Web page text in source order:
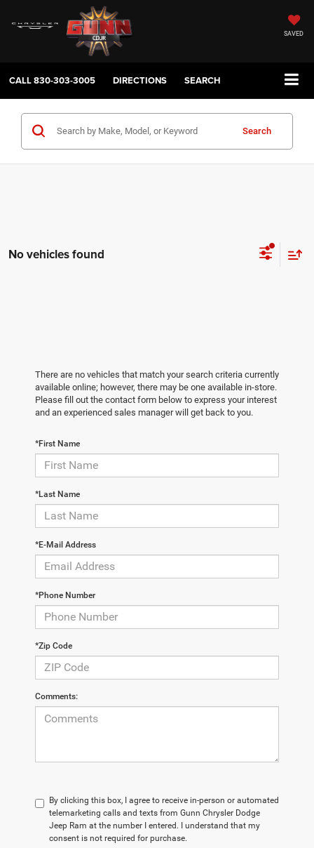
SAVED
CALL830-303-3005 DIRECTIONS SEARCH
Search
No vehicles found
There are no vehicles that match your search criteria currently
available online; however, there may be one available in-store.
Please fill out the contact form below to express your interest
and an experienced sales manager will get back to you.
*First Name
*Last Name
*E-Mail Address
*Phone Number
*Zip Code
Comments:
By clicking this box, I agree to receive in-person or automated
telemarketing calls and texts from Gunn Chrysler Dodge
Jeep Ram at the number I entered. I understand that my
consent is not required for purchase.